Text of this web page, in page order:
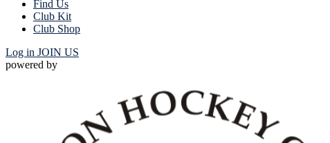
Find Us
Club Kit
Club Shop
Log in JOIN US
powered by